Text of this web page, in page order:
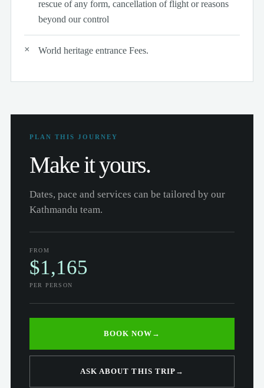
rescue of any form, cancellation of flight or reasons
beyond our control
World heritage entrance Fees.
PLAN THIS JOURNEY
Make it yours.
Dates, pace and services can be tailored by our
Kathmandu team.
FROM
$1,165
PER PERSON
BOOK NOW →
ASK ABOUT THIS TRIP →